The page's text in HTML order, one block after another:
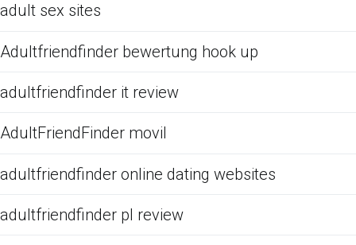
adult sex sites
Adultfriendfinder bewertung hook up
adultfriendfinder it review
AdultFriendFinder movil
adultfriendfinder online dating websites
adultfriendfinder pl review